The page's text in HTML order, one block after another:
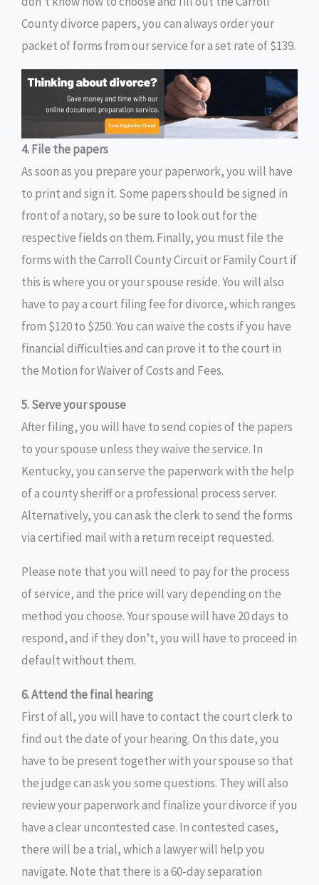
County divorce papers, you can always order your
packet of forms from our service for a set rate of $139.
4. File the papers
As soon as you prepare your paperwork, you will have
to print and sign it. Some papers should be signed in
front of a notary, so be sure to look out for the
respective fields on them. Finally, you must file the
forms with the Carroll County Circuit or Family Court if
this is where you or your spouse reside. You will also
have to pay a court filing fee for divorce, which ranges
from $120 to $250. You can waive the costs if you have
financial difficulties and can prove it to the court in
the Motion for Waiver of Costs and Fees.
5. Serve your spouse
After filing, you will have to send copies of the papers
to your spouse unless they waive the service. In
Kentucky, you can serve the paperwork with the help
of a county sheriff or a professional process server.
Alternatively, you can ask the clerk to send the forms
via certified mail with a return receipt requested.
Please note that you will need to pay for the process
of service, and the price will vary depending on the
method you choose. Your spouse will have 20 days to
respond, and if they don’t, you will have to proceed in
default without them.
6. Attend the final hearing
First of all, you will have to contact the court clerk to
find out the date of your hearing. On this date, you
have to be present together with your spouse so that
the judge can ask you some questions. They will also
review your paperwork and finalize your divorce if you
have a clear uncontested case. In contested cases,
there will be a trial, which a lawyer will help you
navigate. Note that there is a 60-day separation